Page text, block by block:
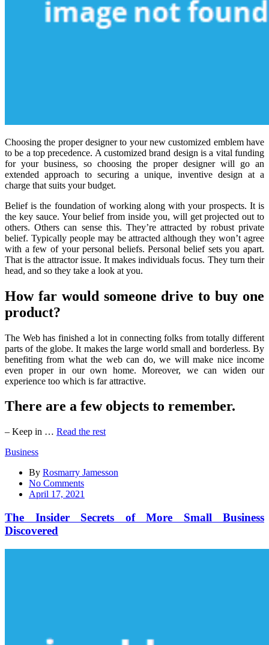
Choosing the proper designer to your new customized emblem have
to be a top precedence. A customized brand design is a vital funding
for your business, so choosing the proper designer will go an
extended approach to securing a unique, inventive design at a
charge that suits your budget.
Belief is the foundation of working along with your prospects. It is
the key sauce. Your belief from inside you, will get projected out to
others. Others can sense this. They’re attracted by robust private
belief. Typically people may be attracted although they won’t agree
with a few of your personal beliefs. Personal belief sets you apart.
That is the attractor issue. It makes individuals focus. They turn their
head, and so they take a look at you.
How far would someone drive to buy one
product?
The Web has finished a lot in connecting folks from totally different
parts of the globe. It makes the large world small and borderless. By
benefiting from what the web can do, we will make nice income
even proper in our own home. Moreover, we can widen our
experience too which is far attractive.
There are a few objects to remember.
– Keep in … Read the rest
Business
By Rosmarry Jamesson
No Commentson
Secrets
of
Small
April 17, 2021
The Insider Secrets of More Small Business
Discovered